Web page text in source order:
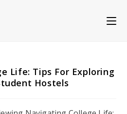
Life: Tips For Exploring
Hostels